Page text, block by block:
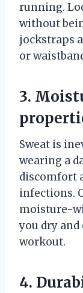
running.
without
jockstraps
or
3.
Sweat is
wearing a
discomfort
infections.
moisture-
you dry
workout.
4.